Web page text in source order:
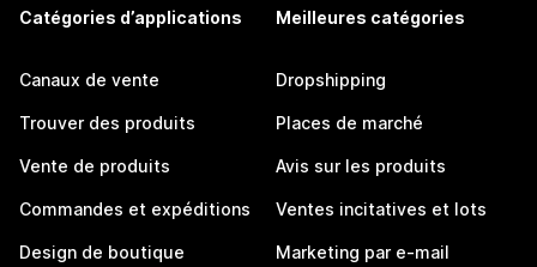
Catégories d’applications
Canaux de vente
Trouver des produits
Vente de produits
Commandes et expéditions
Design de boutique
Meilleures catégories
Dropshipping
Places de marché
Avis sur les produits
Ventes incitatives et lots
Marketing par e-mail